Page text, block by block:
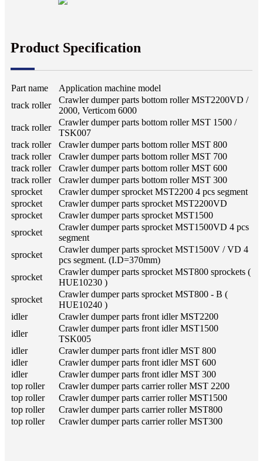
Product Specification
Part name
Application machine model
track roller
Crawler dumper parts bottom roller MST2200VD /
2000, Verticom 6000
track roller
Crawler dumper parts bottom roller MST 1500 /
TSK007
track roller
Crawler dumper parts bottom roller MST 800
track roller
Crawler dumper parts bottom roller MST 700
track roller
Crawler dumper parts bottom roller MST 600
track roller
Crawler dumper parts bottom roller MST 300
sprocket
Crawler dumper sprocket MST2200 4 pcs segment
sprocket
Crawler dumper parts sprocket MST2200VD
sprocket
Crawler dumper parts sprocket MST1500
sprocket
Crawler dumper parts sprocket MST1500VD 4 pcs
segment
sprocket
Crawler dumper parts sprocket MST1500V / VD 4
pcs segment. (I.D=370mm)
sprocket
Crawler dumper parts sprocket MST800 sprockets (
HUE10230 )
sprocket
Crawler dumper parts sprocket MST800 - B (
HUE10240 )
idler
Crawler dumper parts front idler MST2200
idler
Crawler dumper parts front idler MST1500
TSK005
idler
Crawler dumper parts front idler MST 800
idler
Crawler dumper parts front idler MST 600
idler
Crawler dumper parts front idler MST 300
top roller
Crawler dumper parts carrier roller MST 2200
top roller
Crawler dumper parts carrier roller MST1500
top roller
Crawler dumper parts carrier roller MST800
top roller
Crawler dumper parts carrier roller MST300